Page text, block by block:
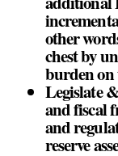
other
chest by
burden
Legislate
and fiscal
and
reserve